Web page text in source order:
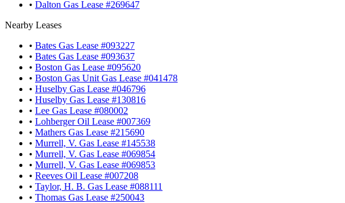
• Dalton Gas Lease #269647
Nearby Leases
• Bates Gas Lease #093227
• Bates Gas Lease #093637
• Boston Gas Lease #095620
• Boston Gas Unit Gas Lease #041478
• Huselby Gas Lease #046796
• Huselby Gas Lease #130816
• Lee Gas Lease #080002
• Lohberger Oil Lease #007369
• Mathers Gas Lease #215690
• Murrell, V. Gas Lease #145538
• Murrell, V. Gas Lease #069854
• Murrell, V. Gas Lease #069853
• Reeves Oil Lease #007208
• Taylor, H. B. Gas Lease #088111
• Thomas Gas Lease #250043